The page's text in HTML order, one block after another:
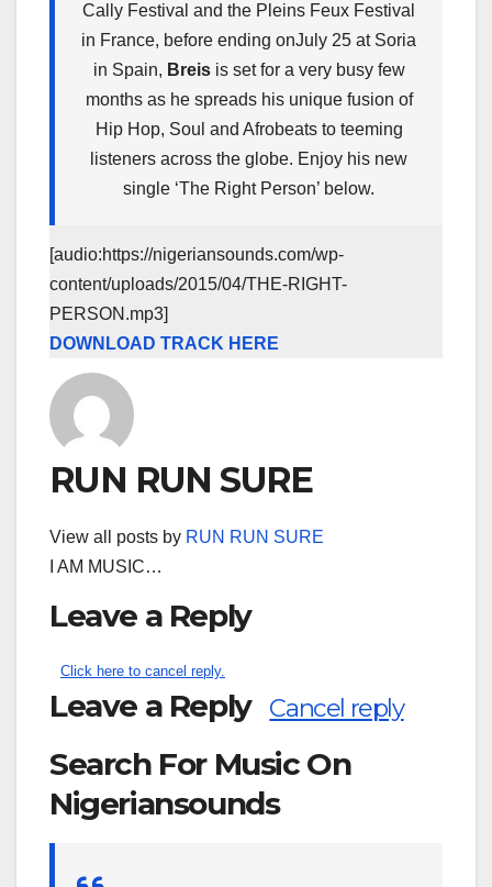
Cally Festival and the Pleins Feux Festival
in France, before ending onJuly 25 at Soria
in Spain, Breisis set for a very busy few
months as he spreads his unique fusion of
Hip Hop, Soul and Afrobeats to teeming
listeners across the globe. Enjoy his new
single ‘The Right Person’ below.
[audio:https://nigeriansounds.com/wp-
content/uploads/2015/04/THE-RIGHT-
PERSON.mp3]
DOWNLOAD TRACK HERE
RUN RUN SURE
View all posts by RUN RUN SURE
I AM MUSIC…
Leave a Reply
Click here to cancel reply.
Leave a Reply Cancel reply
Search For Music On
Nigeriansounds